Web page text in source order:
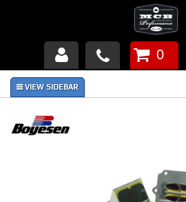
Products
About Us
Piston Failures/Causes
0